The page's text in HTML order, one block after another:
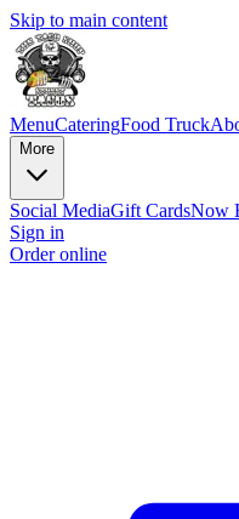
Skip to main content
MenuCateringFood Truck
More
Social MediaGift CardsNow
Sign in
Order online